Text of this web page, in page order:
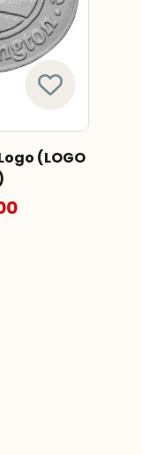
(LOGO